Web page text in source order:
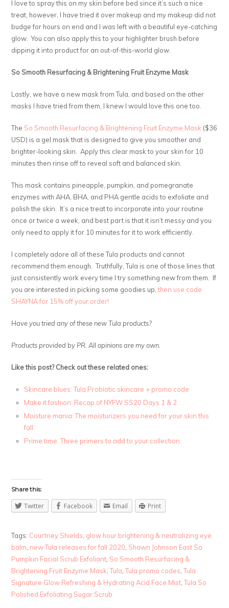
I love to spray this on my skin before bed since it’s such a nice
treat, however, I have tried it over makeup and my makeup did not
budge for hours on end and I was left with a beautiful eye-catching
glow. You can also apply this to your highlighter brush before
dipping it into product for an out-of-this-world glow.
So Smooth Resurfacing & Brightening Fruit Enzyme Mask
Lastly, we have a new mask from Tula, and based on the other
masks I have tried from them, I knew I would love this one too.
The So Smooth Resurfacing & Brightening Fruit Enzyme Mask ($36
USD) is a gel mask that is designed to give you smoother and
brighter-looking skin. Apply this clear mask to your skin for 10
minutes then rinse off to reveal soft and balanced skin.
This mask contains pineapple, pumpkin, and pomegranate
enzymes with AHA, BHA, and PHA gentle acids to exfoliate and
polish the skin. It’s a nice treat to incorporate into your routine
once or twice a week, and best part is that it isn’t messy and you
only need to apply it for 10 minutes for it to work efficiently.
I completely adore all of these Tula products and cannot
recommend them enough. Truthfully, Tula is one of those lines that
just consistently work every time I try something new from them. If
you are interested in picking some goodies up,then use code
SHAYNA for 15% off your order!
Have you tried any of these new Tula products?
Products provided by PR. All opinions are my own.
Like this post? Check out these related ones:
Skincare blues: Tula Probiotic skincare + promo code
Make it fashion: Recap of NYFW SS20 Days 1 & 2
Moisture mania: The moisturizers you need for your skin this
fall
Prime time: Three primers to add to your collection
Share this:
Twitter Facebook Email Print
Tags: Courtney Shields glow hour brightening & neutralizing eye
balm new Tula releases for fall 2020 Shawn Johnson East So
Pumpkin Facial Scrub Exfoliant So Smooth Resurfacing &
Brightening Fruit Enzyme Mask ,Tula ,Tula promo codes ,Tula
Signature Glow Refreshing & Hydrating Acid Face Mist ,Tula So
Polished Exfoliating Sugar Scrub